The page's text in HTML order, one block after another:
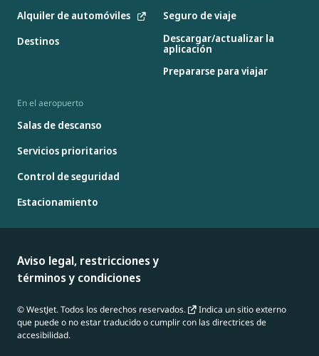
Alquiler de automóviles
Destinos
Seguro de viaje
Descargar/actualizar la
aplicación
Prepararse para viajar
En el aeropuerto
Salas de descanso
Servicios prioritarios
Control de seguridad
Estacionamiento
Aviso legal, restricciones y
términos y condiciones
© WestJet. Todos los derechos reservados.
Indica un sitio externo
que puede o no estar traducido o cumplir con las directrices de
accesibilidad.